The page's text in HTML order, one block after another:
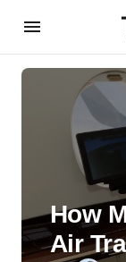
How
Air